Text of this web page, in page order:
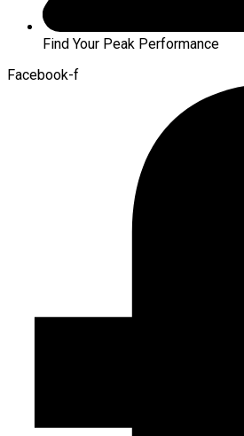
Find Your Peak Performance
Facebook-f